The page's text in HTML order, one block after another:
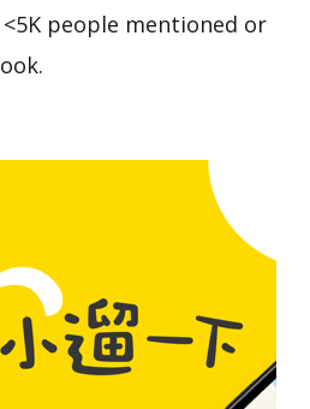
people mentioned or